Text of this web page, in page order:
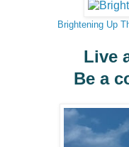
Brightening Up
Live
Be a